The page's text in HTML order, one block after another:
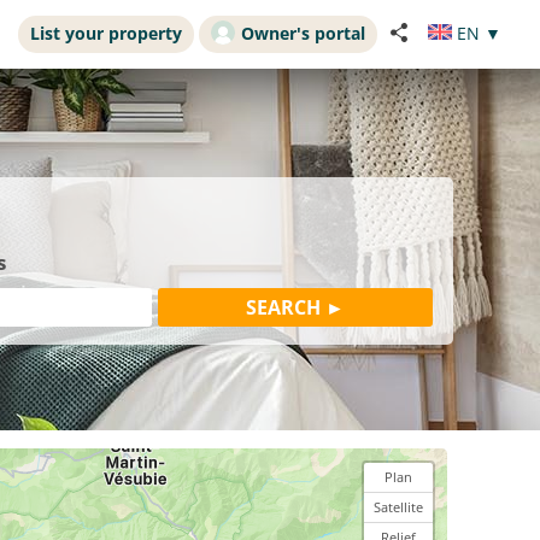
List your property Owner's portal EN ▼
Plan
Satellite